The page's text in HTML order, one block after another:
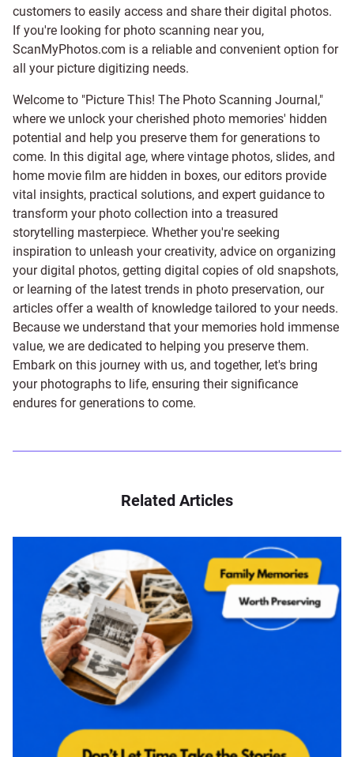
customers to easily access and share their digital photos.
If you're looking for photo scanning near you,
ScanMyPhotos.com is a reliable and convenient option for
all your picture digitizing needs.
Welcome to "Picture This! The Photo Scanning Journal,"
where we unlock your cherished photo memories' hidden
potential and help you preserve them for generations to
come. In this digital age, where vintage photos, slides, and
home movie film are hidden in boxes, our editors provide
vital insights, practical solutions, and expert guidance to
transform your photo collection into a treasured
storytelling masterpiece. Whether you're seeking
inspiration to unleash your creativity, advice on organizing
your digital photos, getting digital copies of old snapshots,
or learning of the latest trends in photo preservation, our
articles offer a wealth of knowledge tailored to your needs.
Because we understand that your memories hold immense
value, we are dedicated to helping you preserve them.
Embark on this journey with us, and together, let's bring
your photographs to life, ensuring their significance
endures for generations to come.
Related Articles